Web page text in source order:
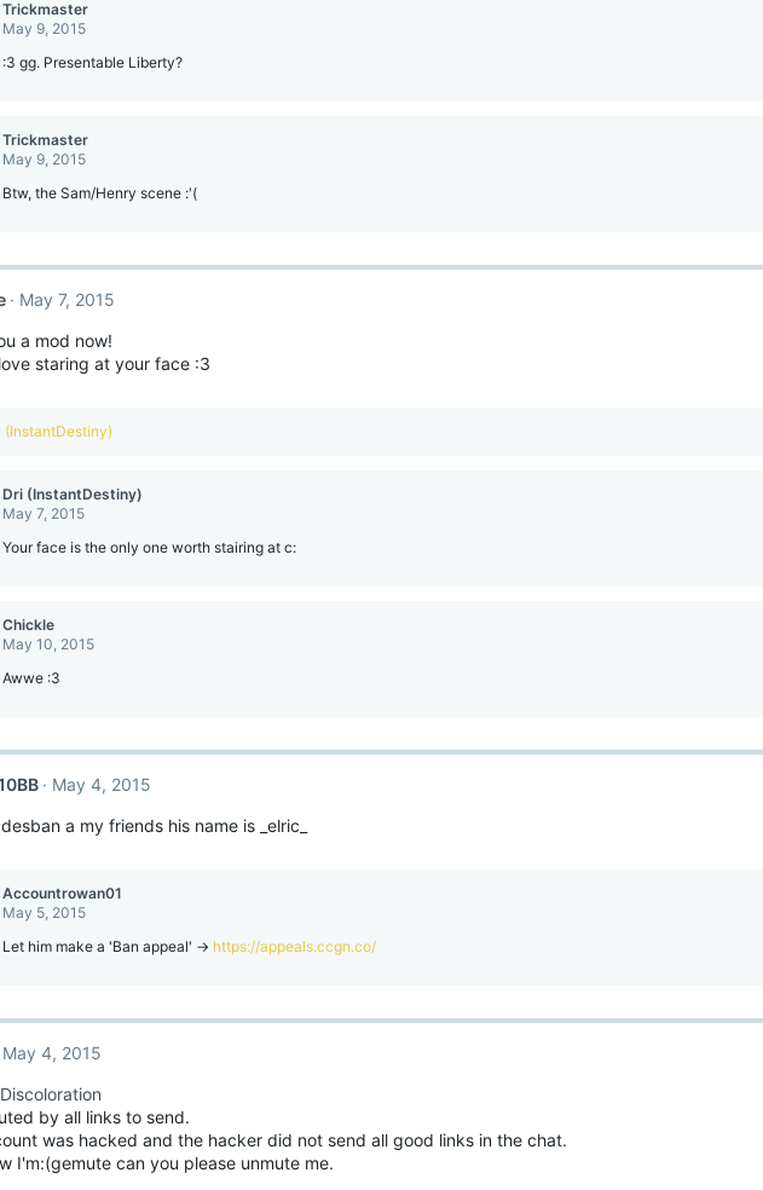
Trickmaster
May 9, 2015
:3 gg. Presentable Liberty?
Trickmaster
May 9, 2015
Btw, the Sam/Henry scene :'(
May 7, 2015
a mod now!
staring at your face :3
(InstantDestiny)
Dri (InstantDestiny)
May 7, 2015
Your face is the only one worth stairing at c:
Chickle
May 10, 2015
Awwe :3
May 4, 2015
a my friends his name is _elric_
Accountrowan01
May 5, 2015
Let him make a 'Ban appeal' -> https://appeals.ccgn.co/
May 4, 2015
by all links to send.
was hacked and the hacker did not send all good links in the chat.
I'm:(gemute can you please unmute me.